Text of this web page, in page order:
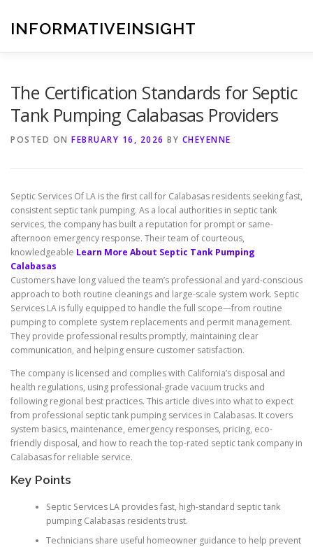
contentINFORMATIVEINSIGHT
The Certification Standards for Septic
Tank Pumping Calabasas Providers
POSTED ON FEBRUARY 16, 2026 BY CHEYENNE
Septic Services Of LA is the first call for Calabasas residents seeking fast,
consistent septic tank pumping. As a local authorities in septic tank
services, the company has built a reputation for prompt or same-
afternoon emergency response. Their team of courteous,
knowledgeable Learn More About Septic Tank Pumping
Calabasas
Customers have long valued the team’s professional and yard-conscious
approach to both routine cleanings and large-scale system work. Septic
Services LA is fully equipped to handle the full scope—from routine
pumping to complete system replacements and permit management.
They provide professional results promptly, maintaining clear
communication, and helping ensure customer satisfaction.
The company is licensed and complies with California’s disposal and
health regulations, using professional-grade vacuum trucks and
following regional best practices. This article dives into what to expect
from professional septic tank pumping services in Calabasas. It covers
system basics, maintenance, emergency responses, pricing, eco-
friendly disposal, and how to reach the top-rated septic tank company in
Calabasas for reliable service.
Key Points
Septic Services LA provides fast, high-standard septic tank
pumping Calabasas residents trust.
Technicians share useful homeowner guidance to help prevent